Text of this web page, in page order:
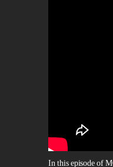
In this episode of